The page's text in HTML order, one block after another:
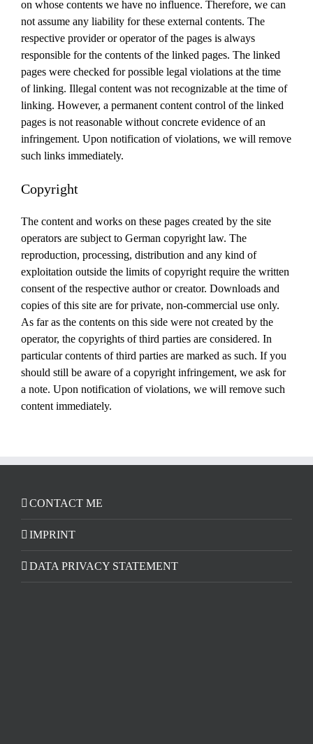
on whose contents we have no influence. Therefore, we can
not assume any liability for these external contents. The
respective provider or operator of the pages is always
responsible for the contents of the linked pages. The linked
pages were checked for possible legal violations at the time
of linking. Illegal content was not recognizable at the time of
linking. However, a permanent content control of the linked
pages is not reasonable without concrete evidence of an
infringement. Upon notification of violations, we will remove
such links immediately.
Copyright
The content and works on these pages created by the site
operators are subject to German copyright law. The
reproduction, processing, distribution and any kind of
exploitation outside the limits of copyright require the written
consent of the respective author or creator. Downloads and
copies of this site are for private, non-commercial use only.
As far as the contents on this side were not created by the
operator, the copyrights of third parties are considered. In
particular contents of third parties are marked as such. If you
should still be aware of a copyright infringement, we ask for
a note. Upon notification of violations, we will remove such
content immediately.
CONTACT ME
IMPRINT
DATA PRIVACY STATEMENT